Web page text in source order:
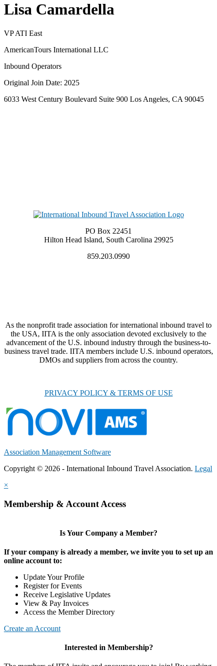
Lisa Camardella
VP ATI East
AmericanTours International LLC
Inbound Operators
Original Join Date: 2025
6033 West Century Boulevard Suite 900 Los Angeles, CA 90045
PO Box 22451
Hilton Head Island, South Carolina 29925
859.203.0990
As the nonprofit trade association for international inbound travel to
the USA, IITA is the only association devoted exclusively to the
advancement of the U.S. inbound industry through the business-to-
business travel trade. IITA members include U.S. inbound operators,
DMOs and suppliers from across the country.
PRIVACY POLICY & TERMS OF USE
Association Management Software
Copyright © 2026 - International Inbound Travel Association. Legal
×
Membership & Account Access
Is Your Company a Member?
If your company is already a member, we invite you to set up an
online account to:
Update Your Profile
Register for Events
Receive Legislative Updates
View & Pay Invoices
Access the Member Directory
Create an Account
Interested in Membership?